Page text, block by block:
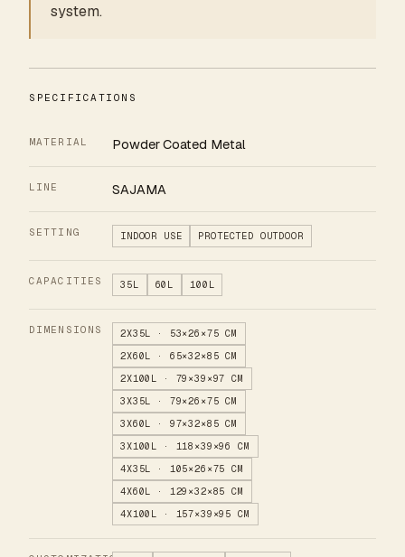
system.
SPECIFICATIONS
MATERIAL Powder Coated Metal
LINE SAJAMA
SETTING INDOOR USE PROTECTED OUTDOOR
CAPACITIES 35L 60L 100L
DIMENSIONS
2X35L · 53×26×75 CM
2X60L · 65×32×85 CM
2X100L · 79×39×97 CM
3X35L · 79×26×75 CM
3X60L · 97×32×85 CM
3X100L · 118×39×96 CM
4X35L · 105×26×75 CM
4X60L · 129×32×85 CM
4X100L · 157×39×95 CM